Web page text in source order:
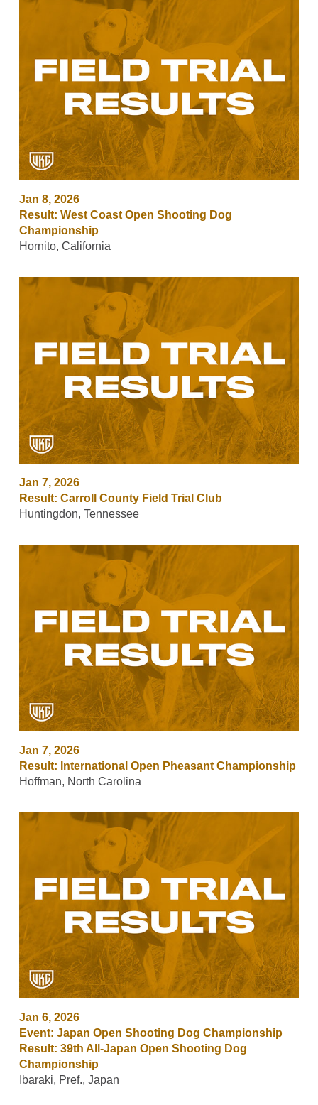
Jan 8, 2026
Result: West Coast Open Shooting Dog
Championship
Hornito, California
Jan 7, 2026
Result: Carroll County Field Trial Club
Huntingdon, Tennessee
Jan 7, 2026
Result: International Open Pheasant Championship
Hoffman, North Carolina
Jan 6, 2026
Event: Japan Open Shooting Dog Championship
Result: 39th All-Japan Open Shooting Dog
Championship
Ibaraki, Pref., Japan